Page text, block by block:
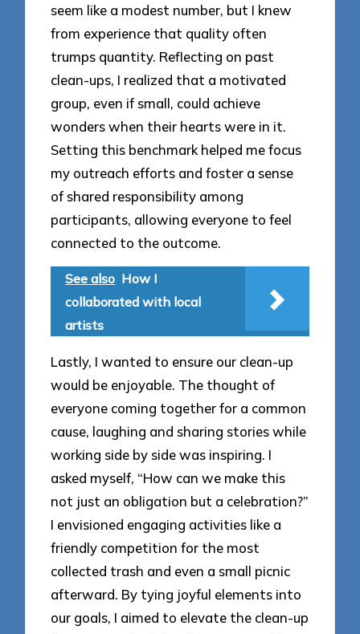
seem like a modest number, but I knew
from experience that quality often
trumps quantity. Reflecting on past
clean-ups, I realized that a motivated
group, even if small, could achieve
wonders when their hearts were in it.
Setting this benchmark helped me focus
my outreach efforts and foster a sense
of shared responsibility among
participants, allowing everyone to feel
connected to the outcome.
See also How I
collaborated with local
artists
Lastly, I wanted to ensure our clean-up
would be enjoyable. The thought of
everyone coming together for a common
cause, laughing and sharing stories while
working side by side was inspiring. I
asked myself, “How can we make this
not just an obligation but a celebration?”
I envisioned engaging activities like a
friendly competition for the most
collected trash and even a small picnic
afterward. By tying joyful elements into
our goals, I aimed to elevate the clean-up